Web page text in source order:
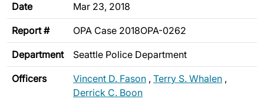
Date Mar 23, 2018
Report # OPA Case 2018OPA-0262
Department Seattle Police Department
Officers Vincent D. Fason , Terry S. Whalen ,
Derrick C. Boon